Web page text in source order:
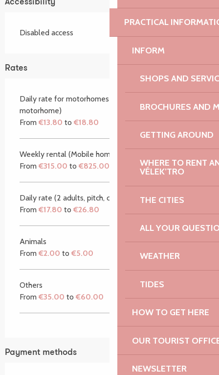
PRACTICAL
INFORM
SHOPS AND
BROCHURES AND
GETTING AROUND
WHERE TO RENT
VÉLEK’TRO
THE CITIES
ALL YOUR
WEATHER
TIDES
HOW TO GET HERE
OUR TOURIST
NEWSLETTER
Accessibility
Disabled access
Rates
Daily rate for motorhomes (2 adults, 1 pitch, 1
motorhome)
From €13.80 to €18.80
Weekly rental (Mobile home/caravan)
From €315.00 to €825.00
Daily rate (2 adults, pitch, car)
From €17.80 to €26.80
Animals
From €2.00 to €5.00
Others
From €35.00 to €60.00
Payment methods